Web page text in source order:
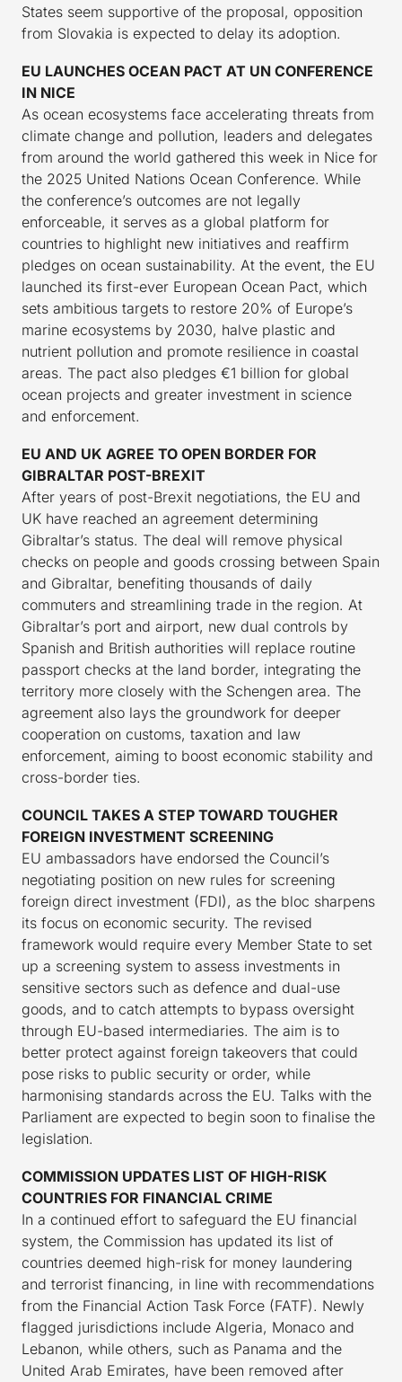
States seem supportive of the proposal, opposition
from Slovakia is expected to delay its adoption.
EU LAUNCHES OCEAN PACT AT UN CONFERENCE
IN NICE
As ocean ecosystems face accelerating threats from
climate change and pollution, leaders and delegates
from around the world gathered this week in Nice for
the 2025 United Nations Ocean Conference. While
the conference’s outcomes are not legally
enforceable, it serves as a global platform for
countries to highlight new initiatives and reaffirm
pledges on ocean sustainability. At the event, the EU
launched its first-ever European Ocean Pact, which
sets ambitious targets to restore 20% of Europe’s
marine ecosystems by 2030, halve plastic and
nutrient pollution and promote resilience in coastal
areas. The pact also pledges €1 billion for global
ocean projects and greater investment in science
and enforcement.
EU AND UK AGREE TO OPEN BORDER FOR
GIBRALTAR POST-BREXIT
After years of post-Brexit negotiations, the EU and
UK have reached an agreement determining
Gibraltar’s status. The deal will remove physical
checks on people and goods crossing between Spain
and Gibraltar, benefiting thousands of daily
commuters and streamlining trade in the region. At
Gibraltar’s port and airport, new dual controls by
Spanish and British authorities will replace routine
passport checks at the land border, integrating the
territory more closely with the Schengen area. The
agreement also lays the groundwork for deeper
cooperation on customs, taxation and law
enforcement, aiming to boost economic stability and
cross-border ties.
COUNCIL TAKES A STEP TOWARD TOUGHER
FOREIGN INVESTMENT SCREENING
EU ambassadors have endorsed the Council’s
negotiating position on new rules for screening
foreign direct investment (FDI), as the bloc sharpens
its focus on economic security. The revised
framework would require every Member State to set
up a screening system to assess investments in
sensitive sectors such as defence and dual-use
goods, and to catch attempts to bypass oversight
through EU-based intermediaries. The aim is to
better protect against foreign takeovers that could
pose risks to public security or order, while
harmonising standards across the EU. Talks with the
Parliament are expected to begin soon to finalise the
legislation.
COMMISSION UPDATES LIST OF HIGH-RISK
COUNTRIES FOR FINANCIAL CRIME
In a continued effort to safeguard the EU financial
system, the Commission has updated its list of
countries deemed high-risk for money laundering
and terrorist financing, in line with recommendations
from the Financial Action Task Force (FATF). Newly
flagged jurisdictions include Algeria, Monaco and
Lebanon, while others, such as Panama and the
United Arab Emirates, have been removed after